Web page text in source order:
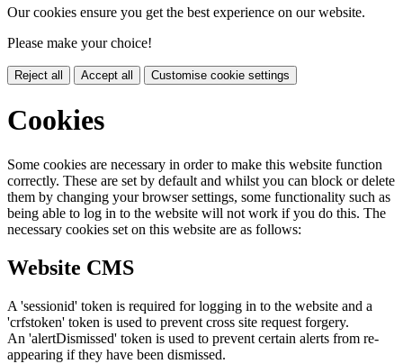
Our cookies ensure you get the best experience on our website.
Please make your choice!
Reject all Accept all Customise cookie settings
Cookies
Some cookies are necessary in order to make this website function
correctly. These are set by default and whilst you can block or delete
them by changing your browser settings, some functionality such as
being able to log in to the website will not work if you do this. The
necessary cookies set on this website are as follows:
Website CMS
A 'sessionid' token is required for logging in to the website and a
'crfstoken' token is used to prevent cross site request forgery.
An 'alertDismissed' token is used to prevent certain alerts from re-
appearing if they have been dismissed.